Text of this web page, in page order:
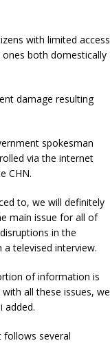
with limited access
both domestically
damage resulting
spokesman
via the internet
CHN.
to, we will definitely
main issue for all of
in the
televised interview.
of information is
all these issues, we
added.
several